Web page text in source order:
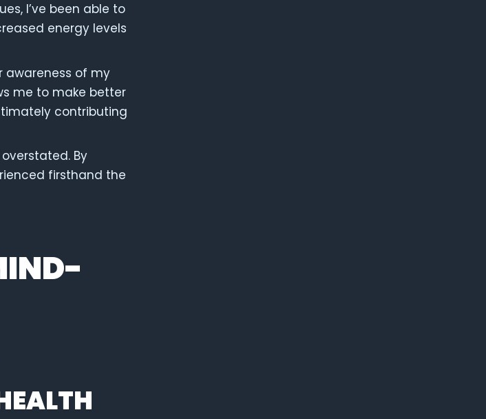
I’ve been able to
energy levels
awareness of my
me to make better
contributing
By
firsthand the